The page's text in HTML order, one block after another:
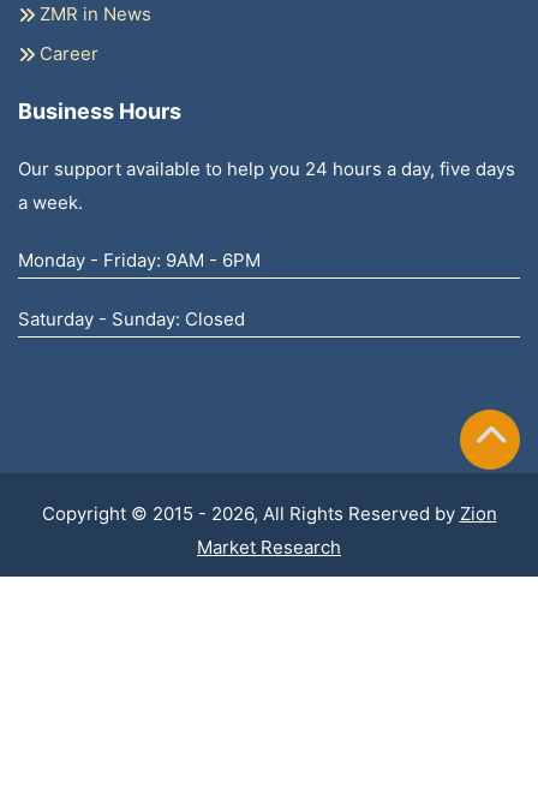
ZMR in News
Career
Business Hours
Our support available to help you 24 hours a day, five days
a week.
Monday - Friday: 9AM - 6PM
Saturday - Sunday: Closed
Copyright © 2015 - 2026, All Rights Reserved by Zion
Market Research